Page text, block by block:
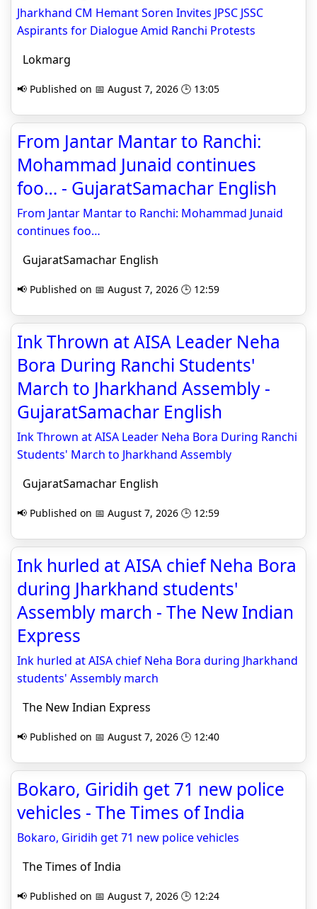
Jharkhand CM Hemant Soren Invites JPSC JSSC
Aspirants for Dialogue Amid Ranchi Protests
Lokmarg
📢 Published on 📅 August 7, 2026 🕒 13:05
From Jantar Mantar to Ranchi:
Mohammad Junaid continues
foo… - GujaratSamachar English
From Jantar Mantar to Ranchi: Mohammad Junaid
continues foo…
GujaratSamachar English
📢 Published on 📅 August 7, 2026 🕒 12:59
Ink Thrown at AISA Leader Neha
Bora During Ranchi Students'
March to Jharkhand Assembly -
GujaratSamachar English
Ink Thrown at AISA Leader Neha Bora During Ranchi
Students' March to Jharkhand Assembly
GujaratSamachar English
📢 Published on 📅 August 7, 2026 🕒 12:59
Ink hurled at AISA chief Neha Bora
during Jharkhand students'
Assembly march - The New Indian
Express
Ink hurled at AISA chief Neha Bora during Jharkhand
students' Assembly march
The New Indian Express
📢 Published on 📅 August 7, 2026 🕒 12:40
Bokaro, Giridih get 71 new police
vehicles - The Times of India
Bokaro, Giridih get 71 new police vehicles
The Times of India
📢 Published on 📅 August 7, 2026 🕒 12:24